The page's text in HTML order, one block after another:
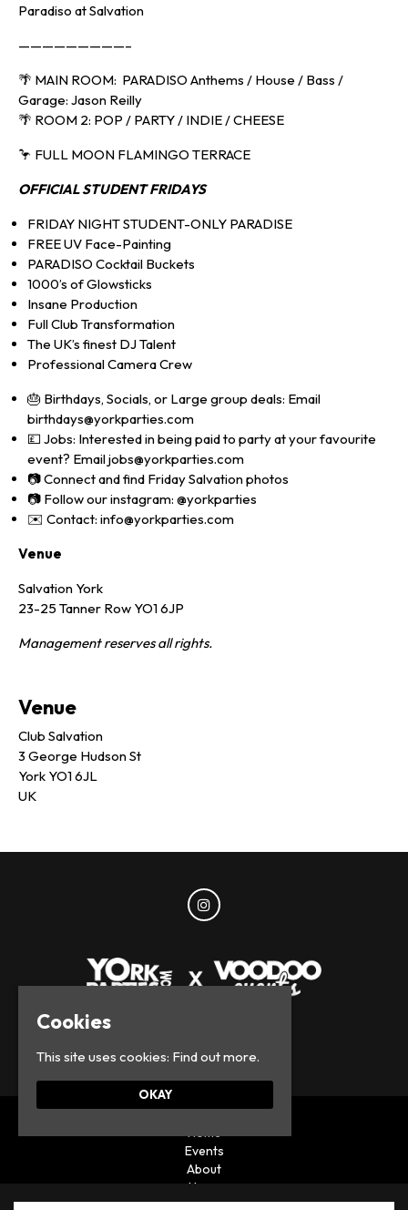
Paradiso at Salvation
—————————–
🌴 MAIN ROOM: PARADISO Anthems / House / Bass /
Garage: Jason Reilly
🌴 ROOM 2: POP / PARTY / INDIE / CHEESE
🦩 FULL MOON FLAMINGO TERRACE
OFFICIALSTUDENT FRIDAYS
FRIDAY NIGHT STUDENT-ONLY PARADISE
FREE UV Face-Painting
PARADISO Cocktail Buckets
1000’s of Glowsticks
Insane Production
Full Club Transformation
The UK’s finest DJ Talent
Professional Camera Crew
🎂 Birthdays, Socials, or Large group deals: Email
birthdays@yorkparties.com
💷 Jobs: Interested in being paid to party at your favourite
event? Email jobs@yorkparties.com
📷 Connect and find Friday Salvation photos
📷 Follow our instagram: @yorkparties
✉️ Contact: info@yorkparties.com
Venue
Salvation York
23-25 Tanner Row YO1 6JP
Management reserves all rights.
Venue
Club Salvation
3 George Hudson St
York YO1 6JL
UK
Home
Events
About
News
Privacy Policy
Cookies
This site uses cookies: Find out more.
OKAY